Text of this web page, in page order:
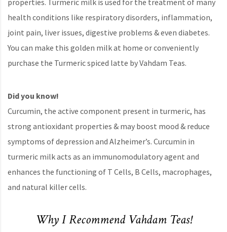
health conditions like respiratory disorders, inflammation,
joint pain, liver issues, digestive problems & even diabetes.
You can make this golden milk at home or conveniently
purchase the Turmeric spiced latte by Vahdam Teas.
Did you know!
Curcumin, the active component present in turmeric, has
strong antioxidant properties & may boost mood & reduce
symptoms of depression and Alzheimer’s. Curcumin in
turmeric milk acts as an immunomodulatory agent and
enhances the functioning of T Cells, B Cells, macrophages,
and natural killer cells.
Why I Recommend Vahdam Teas!